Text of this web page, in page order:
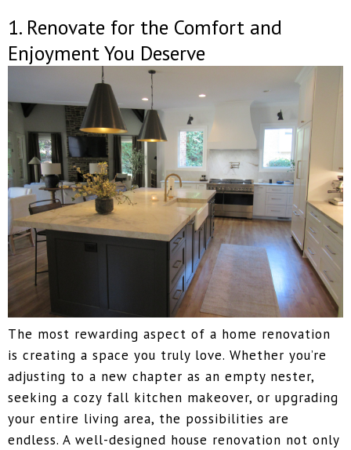
1. Renovate for the Comfort and
Enjoyment You Deserve
The most rewarding aspect of a home renovation
is creating a space you truly love. Whether you’re
adjusting to a new chapter as an empty nester,
seeking a cozy fall kitchen makeover, or upgrading
your entire living area, the possibilities are
endless. A well-designed house renovation not only